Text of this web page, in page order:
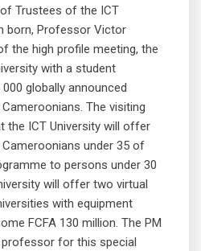
Trustees of the ICT
born, Professor Victor
the high profile meeting, the
with a student
globally announced
The visiting
the ICT University will offer
under 35 of
to persons under 30
will offer two virtual
with equipment
FCFA 130 million. The PM
for this special